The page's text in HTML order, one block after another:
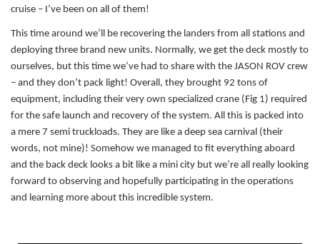
cruise – I’ve been on all of them!
This time around we’ll be recovering the landers from all stations and
deploying three brand new units. Normally, we get the deck mostly to
ourselves, but this time we’ve had to share with the JASON ROV crew
– and they don’t pack light! Overall, they brought 92 tons of
equipment, including their very own specialized crane (Fig 1) required
for the safe launch and recovery of the system. All this is packed into
a mere 7 semi truckloads. They are like a deep sea carnival (their
words, not mine)! Somehow we managed to fit everything aboard
and the back deck looks a bit like a mini city but we’re all really looking
forward to observing and hopefully participating in the operations
and learning more about this incredible system.